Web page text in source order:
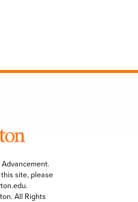
site, please
.
All Rights